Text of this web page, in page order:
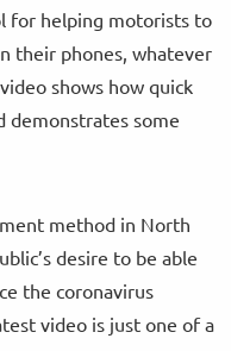
for helping motorists to
their phones, whatever
shows how quick
demonstrates some
method in North
desire to be able
the coronavirus
video is just one of a